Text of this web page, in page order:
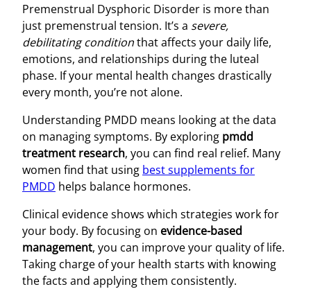
Premenstrual Dysphoric Disorder is more than
just premenstrual tension. It’s a severe,
debilitating conditionthat affects your daily life,
emotions, and relationships during the luteal
phase. If your mental health changes drastically
every month, you’re not alone.
Understanding PMDD means looking at the data
on managing symptoms. By exploring pmdd
treatment research, you can find real relief. Many
women find that using best supplements for
PMDD helps balance hormones.
Clinical evidence shows which strategies work for
your body. By focusing on evidence-based
management, you can improve your quality of life.
Taking charge of your health starts with knowing
the facts and applying them consistently.